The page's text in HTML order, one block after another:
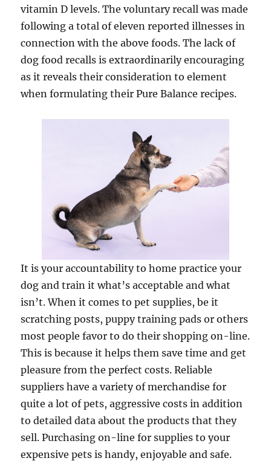
vitamin D levels. The voluntary recall was made
following a total of eleven reported illnesses in
connection with the above foods. The lack of
dog food recalls is extraordinarily encouraging
as it reveals their consideration to element
when formulating their Pure Balance recipes.
It is your accountability to home practice your
dog and train it what’s acceptable and what
isn’t. When it comes to pet supplies, be it
scratching posts, puppy training pads or others
most people favor to do their shopping on-line.
This is because it helps them save time and get
pleasure from the perfect costs. Reliable
suppliers have a variety of merchandise for
quite a lot of pets, aggressive costs in addition
to detailed data about the products that they
sell. Purchasing on-line for supplies to your
expensive pets is handy, enjoyable and safe.